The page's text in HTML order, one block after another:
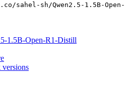
sahel-sh/Qwen2.5-1.5B-
1.5B-Open-R1-Distill